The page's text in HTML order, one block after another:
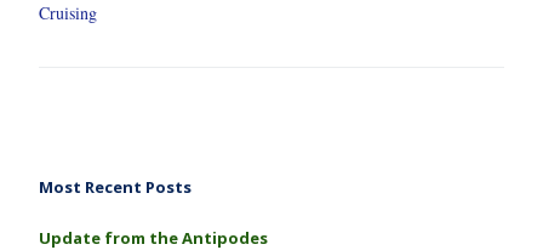
Cruising
Most Recent Posts
Update from the Antipodes